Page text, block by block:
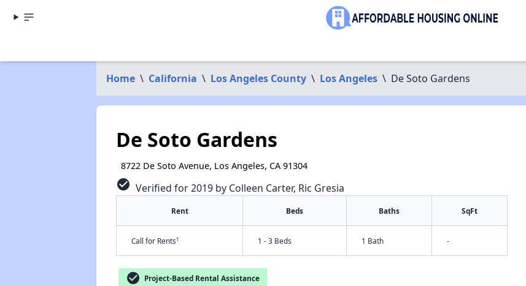
Home \ California \ Los Angeles County \ Los Angeles \ De Soto Gardens
De Soto Gardens
8722 De Soto Avenue, Los Angeles, CA 91304
check_circle Verified for 2019 by Colleen Carter, Ric Gresia
Rent Beds Baths SqFt
Call for Rents† 1 - 3 Beds 1 Bath -
check_circle Project-Based Rental Assistance